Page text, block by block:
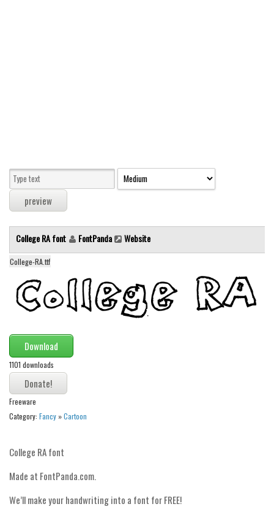
Sans serif
Serif
Various
Dingbats
Alien
Ancient
Animals
Asian
Bar Code
Shapes
Fantastic
Horror
College RA font FontPanda Website
College-RA.ttf
Download
1101 downloads
Freeware
Category: Fancy »Cartoon
College RA font
Made at FontPanda.com.
We’ll make your handwriting into a font for FREE!